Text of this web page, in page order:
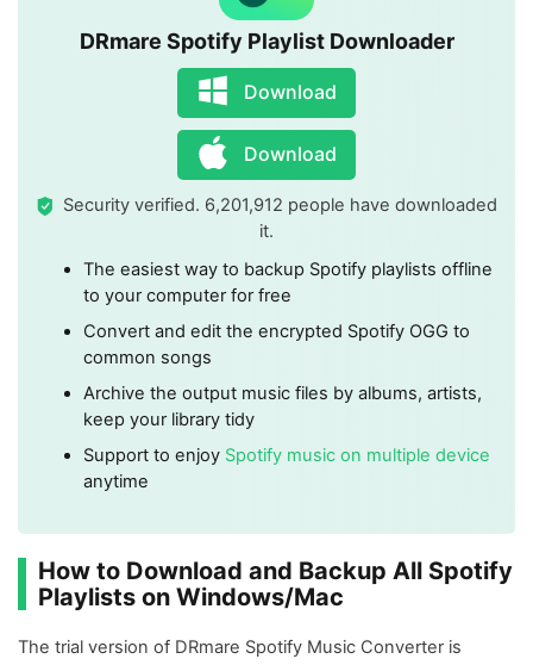
DRmare Spotify Playlist Downloader
Download
Download
Security verified. 6,201,912 people have downloaded
it.
The easiest way to backup Spotify playlists offline
to your computer for free
Convert and edit the encrypted Spotify OGG to
common songs
Archive the output music files by albums, artists,
keep your library tidy
Support to enjoy Spotify music on multiple device
anytime
How to Download and Backup All Spotify
Playlists on Windows/Mac
The trial version of DRmare Spotify Music Converter is